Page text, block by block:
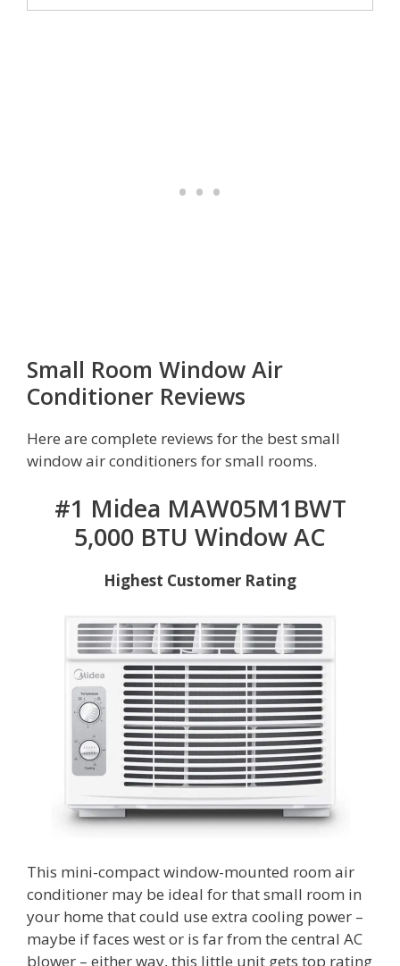
Small Room Window Air
Conditioner Reviews
Here are complete reviews for the best small
window air conditioners for small rooms.
#1 Midea MAW05M1BWT
5,000 BTU Window AC
Highest Customer Rating
This mini-compact window-mounted room air
conditioner may be ideal for that small room in
your home that could use extra cooling power –
maybe if faces west or is far from the central AC
blower – either way, this little unit gets top rating